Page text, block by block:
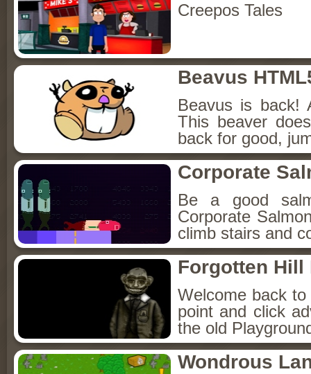
Creepos Tales
Beavus
Beavus is back!
This beaver
back for good,
Corporate
Be a good
Corporate
climb stairs and
Forgotten Hill
Welcome back
point and click
the old
Wondrous